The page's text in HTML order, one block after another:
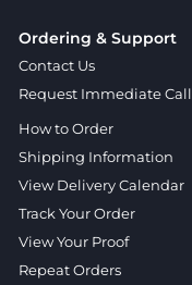
Ordering & Support
Contact Us
Request Immediate Call
How to Order
Shipping Information
View Delivery Calendar
Track Your Order
View Your Proof
Repeat Orders